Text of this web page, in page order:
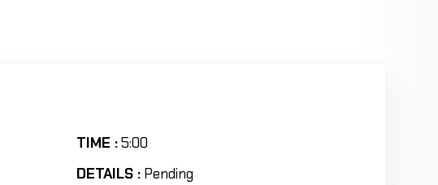
TIME :5:00
DETAILS : Pending